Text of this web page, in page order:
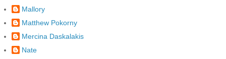
Mallory
Matthew Pokorny
Mercina Daskalakis
Nate